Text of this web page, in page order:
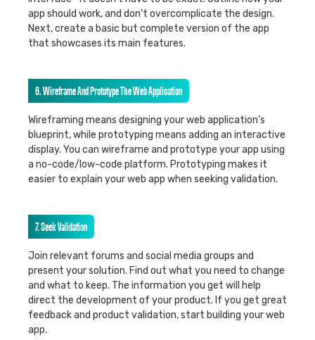
app should work, and don’t overcomplicate the design.
Next, create a basic but complete version of the app
that showcases its main features.
6. Wireframe And Prototype The Web Application
Wireframing means designing your web application’s
blueprint, while prototyping means adding an interactive
display. You can wireframe and prototype your app using
a no-code/low-code platform. Prototyping makes it
easier to explain your web app when seeking validation.
7. Seek Validation
Join relevant forums and social media groups and
present your solution. Find out what you need to change
and what to keep. The information you get will help
direct the development of your product. If you get great
feedback and product validation, start building your web
app.